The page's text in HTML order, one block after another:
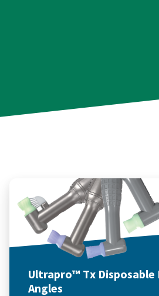
Ultrapro™ Tx Disposable
Angles